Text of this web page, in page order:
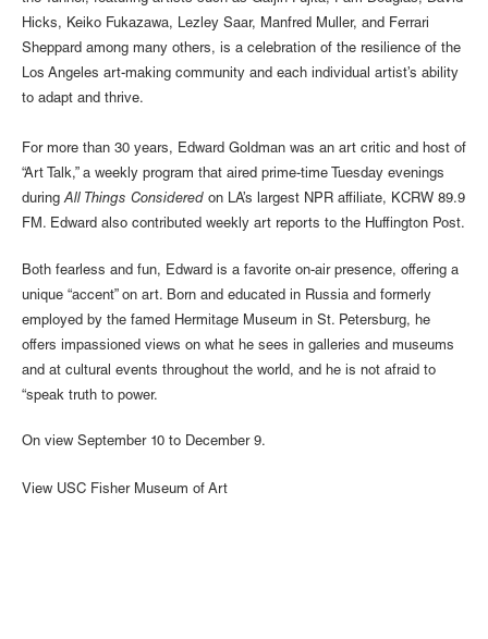
Hicks, Keiko Fukazawa, Lezley Saar, Manfred Muller, and Ferrari
Sheppard among many others, is a celebration of the resilience of the
Los Angeles art-making community and each individual artist’s ability
to adapt and thrive.
For more than 30 years, Edward Goldman was an art critic and host of
“Art Talk,” a weekly program that aired prime-time Tuesday evenings
duringAll Things Considered on LA’s largest NPR affiliate, KCRW 89.9
FM. Edward also contributed weekly art reports to the Huffington Post.
Both fearless and fun, Edward is a favorite on-air presence, offering a
unique “accent” on art. Born and educated in Russia and formerly
employed by the famed Hermitage Museum in St. Petersburg, he
offers impassioned views on what he sees in galleries and museums
and at cultural events throughout the world, and he is not afraid to
“speak truth to power.
On view September 10 to December 9.
View USC Fisher Museum of Art